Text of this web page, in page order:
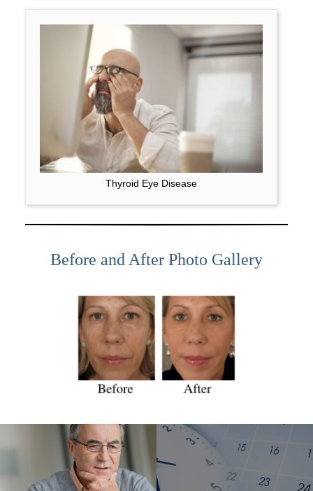
Thyroid Eye Disease
Before and After Photo Gallery